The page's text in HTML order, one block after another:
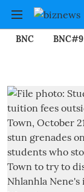
BNC BNC#9